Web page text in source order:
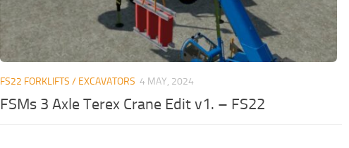
FS22 FORKLIFTS / EXCAVATORS 4 MAY, 2024
FSMs 3 Axle Terex Crane Edit v1. – FS22